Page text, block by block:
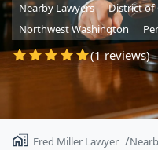
Nearby Lawyers District of
Northwest Washington
(1 reviews)
Fred Miller Lawyer